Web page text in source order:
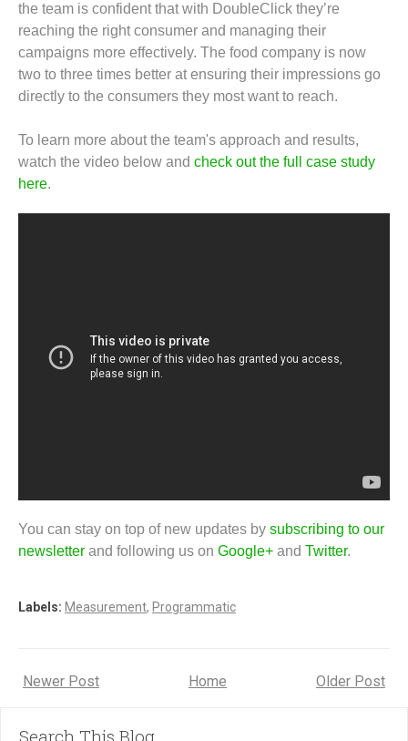
the team is confident that with DoubleClick they’re
reaching the right consumer and managing their
campaigns more effectively. The food company is now
two to three times better at ensuring their impressions go
directly to the consumers they most want to reach.
To learn more about the team's approach and results,
watch the video below and check out the full case study
here.
You can stay on top of new updates by subscribing to our
newsletter and following us on Google+ and Twitter.
Labels: Measurement, Programmatic
Newer Post Older Post
Home
Search This Blog